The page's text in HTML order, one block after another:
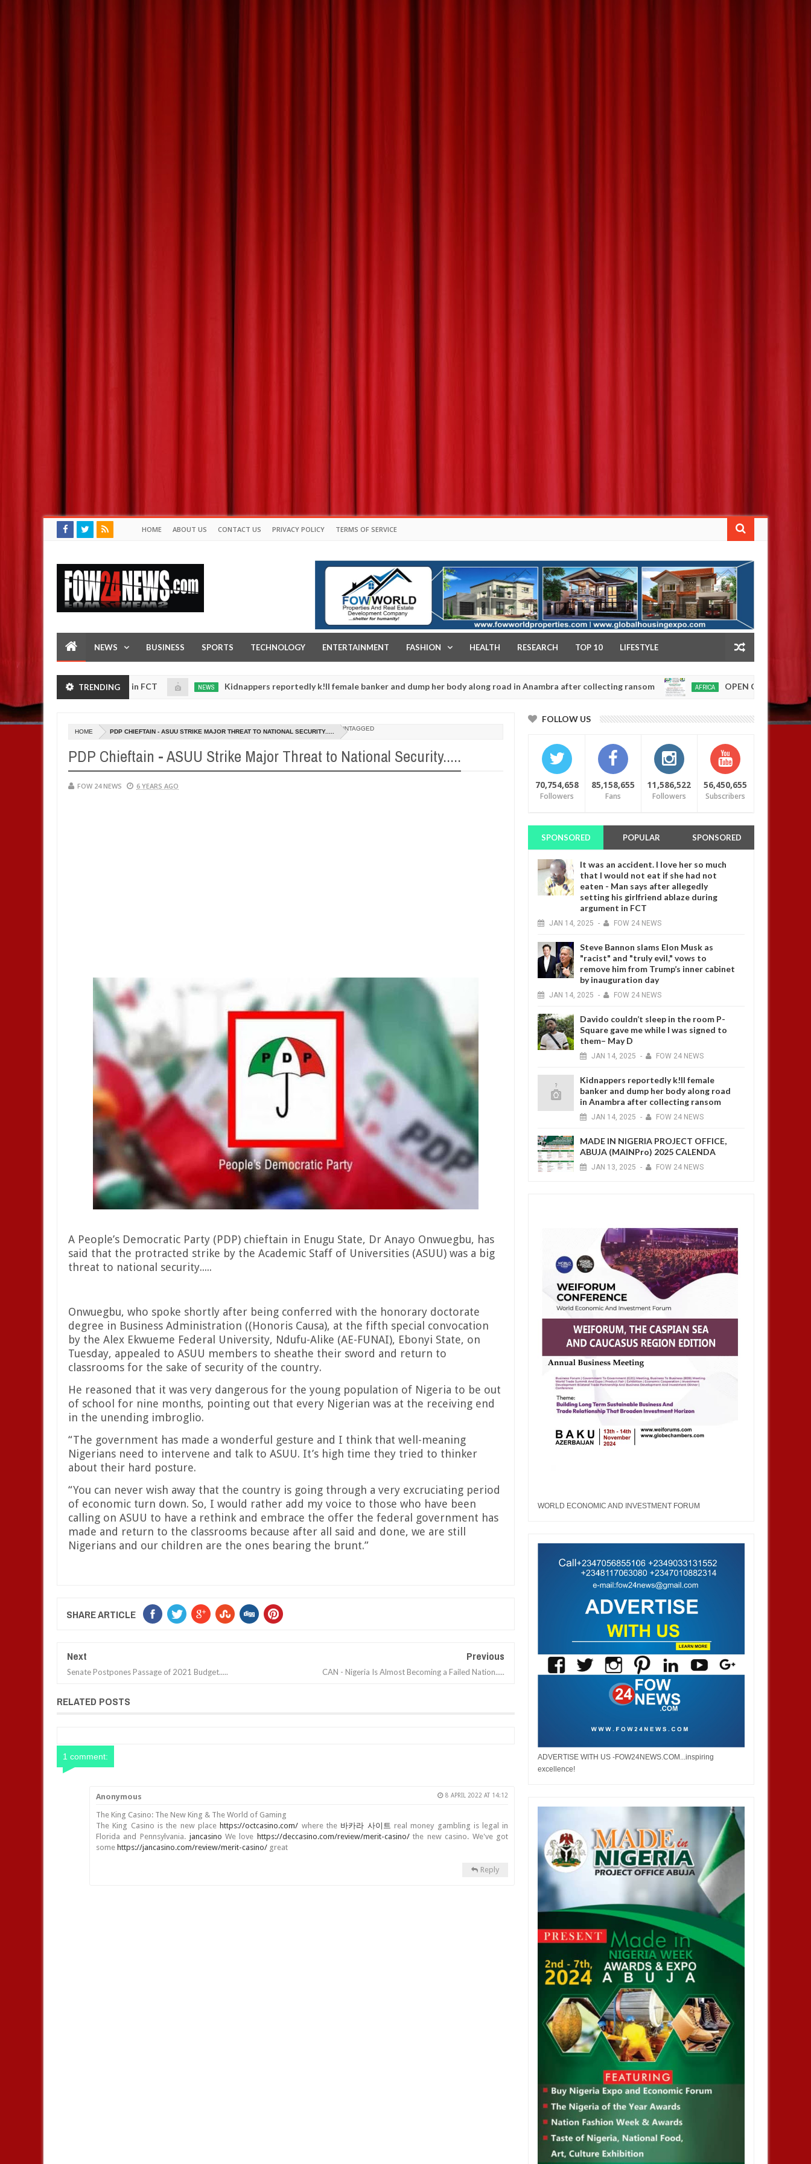
HOME ABOUT US CONTACT US PRIVACY POLICY TERMS OF SERVICE
NEWS BUSINESS SPORTS TECHNOLOGY ENTERTAINMENT FASHION HEALTH RESEARCH TOP 10 LIFESTYLE
TRENDING
during argument in FCT
Jan
Kidnappers reportedly k!ll female banker and dump her body along road in Anambra after collecting ransom
20250
AFRICA OPEN CALL FOR MADE IN
to prioritise their daughters' safety
HOME UNTAGGED
PDP CHIEFTAIN - ASUU STRIKE MAJOR THREAT TO NATIONAL SECURITY.....
PDP Chieftain - ASUU Strike Major Threat to National Security.....
FOW 24 NEWS 6 YEARS AGO
A People’s Democratic Party (PDP) chieftain in Enugu State, Dr Anayo Onwuegbu, has
said that the protracted strike by the Academic Staff of Universities (ASUU) was a big
threat to national security.....
Onwuegbu, who spoke shortly after being conferred with the honorary doctorate
degree in Business Administration ((Honoris Causa), at the fifth special convocation
by the Alex Ekwueme Federal University, Ndufu-Alike (AE-FUNAI), Ebonyi State, on
Tuesday, appealed to ASUU members to sheathe their sword and return to
classrooms for the sake of security of the country.
He reasoned that it was very dangerous for the young population of Nigeria to be out
of school for nine months, pointing out that every Nigerian was at the receiving end
in the unending imbroglio.
“The government has made a wonderful gesture and I think that well-meaning
Nigerians need to intervene and talk to ASUU. It’s high time they tried to thinker
about their hard posture.
“You can never wish away that the country is going through a very excruciating period
of economic turn down. So, I would rather add my voice to those who have been
calling on ASUU to have a rethink and embrace the offer the federal government has
made and return to the classrooms because after all said and done, we are still
Nigerians and our children are the ones bearing the brunt.”
SHARE ARTICLE
Next
Senate Postpones Passage of 2021 Budget.....
Previous
CAN - Nigeria Is Almost Becoming a Failed Nation.....
RELATED POSTS
1 comment:
Anonymous 8 APRIL 2022 AT 14:12
The King Casino: The New King & The World of Gaming
The King Casino is the new place https://octcasino.com/ where the 바카라 사이트 real money gambling is legal in
Florida and Pennsylvania. jancasino We love https://deccasino.com/review/merit-casino/ the new casino. We've got
some https://jancasino.com/review/merit-casino/ great
Reply
FOLLOW US
70,754,658
Followers
85,158,655
Fans
11,586,522
Followers
56,450,655
Subscribers
SPONSORED POPULAR SPONSORED
It was an accident. I love her so much
that I would not eat if she had not
eaten - Man says after allegedly
setting his girlfriend ablaze during
argument in FCT
JAN 14, 2025 - FOW 24 NEWS
Steve Bannon slams Elon Musk as
"racist" and "truly evil," vows to
remove him from Trump’s inner cabinet
by inauguration day
JAN 14, 2025 - FOW 24 NEWS
Davido couldn’t sleep in the room P-
Square gave me while I was signed to
them– May D
JAN 14, 2025 - FOW 24 NEWS
Kidnappers reportedly k!ll female
banker and dump her body along road
in Anambra after collecting ransom
JAN 14, 2025 - FOW 24 NEWS
MADE IN NIGERIA PROJECT OFFICE,
ABUJA (MAINPro) 2025 CALENDA
JAN 13, 2025 - FOW 24 NEWS
WORLD ECONOMIC AND INVESTMENT FORUM
ADVERTISE WITH US -FOW24NEWS.COM...inspiring
excellence!